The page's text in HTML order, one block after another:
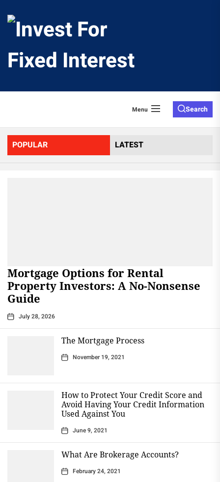
Fixed
Menu Search
POPULAR LATEST
Mortgage Options for Rental
Property Investors: A No-Nonsense
Guide
July 28, 2026
The Mortgage Process
November 19, 2021
How to Protect Your Credit Score and
Avoid Having Your Credit Information
Used Against You
June 9, 2021
What Are Brokerage Accounts?
February 24, 2021